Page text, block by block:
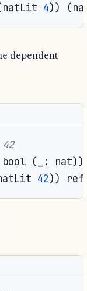
natLit 4)) (
dependent
bool ( : nat))
42))